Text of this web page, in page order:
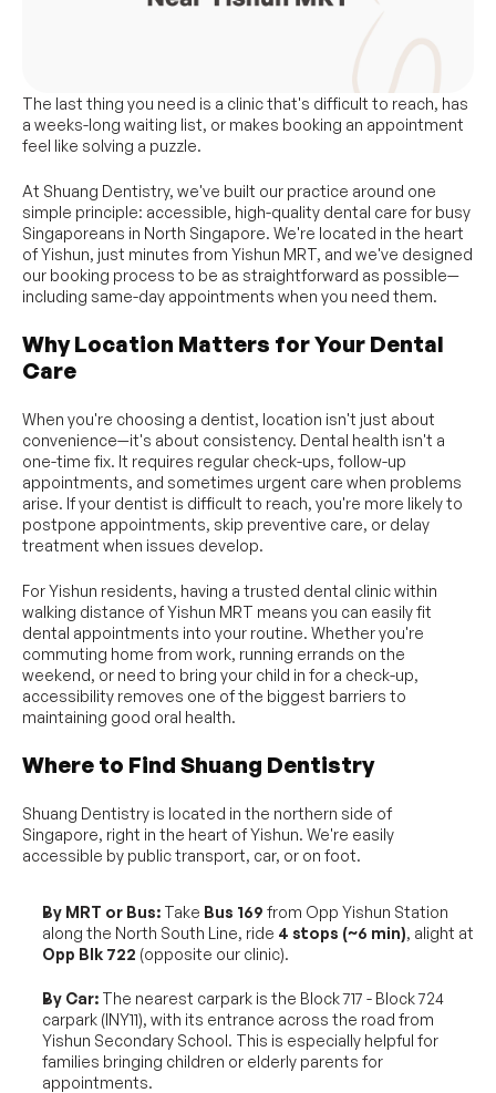
The last thing you need is a clinic that's difficult to reach, has
a weeks-long waiting list, or makes booking an appointment
feel like solving a puzzle.
At Shuang Dentistry, we've built our practice around one
simple principle: accessible, high-quality dental care for busy
Singaporeans in North Singapore. We're located in the heart
of Yishun, just minutes from Yishun MRT, and we've designed
our booking process to be as straightforward as possible—
including same-day appointments when you need them.
Why Location Matters for Your Dental
Care
When you're choosing a dentist, location isn't just about
convenience—it's about consistency. Dental health isn't a
one-time fix. It requires regular check-ups, follow-up
appointments, and sometimes urgent care when problems
arise. If your dentist is difficult to reach, you're more likely to
postpone appointments, skip preventive care, or delay
treatment when issues develop.
For Yishun residents, having a trusted dental clinic within
walking distance of Yishun MRT means you can easily fit
dental appointments into your routine. Whether you're
commuting home from work, running errands on the
weekend, or need to bring your child in for a check-up,
accessibility removes one of the biggest barriers to
maintaining good oral health.
Where to Find Shuang Dentistry
Shuang Dentistry is located in the northern side of
Singapore, right in the heart of Yishun. We're easily
accessible by public transport, car, or on foot.
By MRT or Bus: Take Bus 169 from Opp Yishun Station
along the North South Line, ride 4 stops (~6 min)
Opp Blk 722 (opposite our clinic).
By Car: The nearest carpark is the Block 717 - Block 724
carpark (INY11), with its entrance across the road from
Yishun Secondary School. This is especially helpful for
families bringing children or elderly parents for
appointments.